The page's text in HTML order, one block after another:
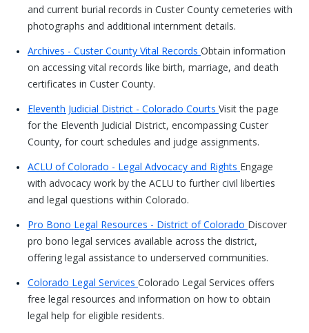
and current burial records in Custer County cemeteries with
photographs and additional internment details.
Archives - Custer County Vital Records Obtain information
on accessing vital records like birth, marriage, and death
certificates in Custer County.
Eleventh Judicial District - Colorado Courts Visit the page
for the Eleventh Judicial District, encompassing Custer
County, for court schedules and judge assignments.
ACLU of Colorado - Legal Advocacy and Rights Engage
with advocacy work by the ACLU to further civil liberties
and legal questions within Colorado.
Pro Bono Legal Resources - District of Colorado Discover
pro bono legal services available across the district,
offering legal assistance to underserved communities.
Colorado Legal Services Colorado Legal Services offers
free legal resources and information on how to obtain
legal help for eligible residents.